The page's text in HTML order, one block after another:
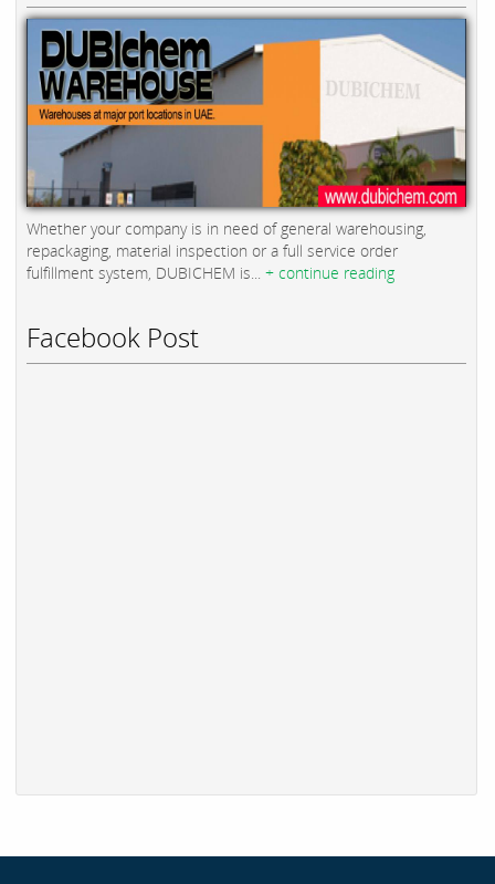
Whether your company is in need of general warehousing,
repackaging, material inspection or a full service order
fulfillment system, DUBICHEM is... + continue reading
Facebook Post